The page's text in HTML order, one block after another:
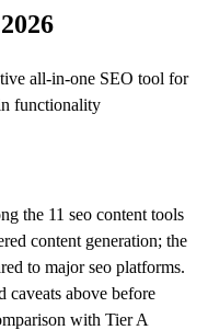
all-in-one SEO tool for
functionality
the 11 seo content tools
content generation; the
to major seo platforms.
caveats above before
with TierA